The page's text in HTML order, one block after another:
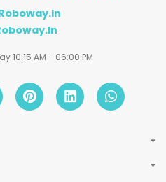
10:15 AM - 06:00 PM